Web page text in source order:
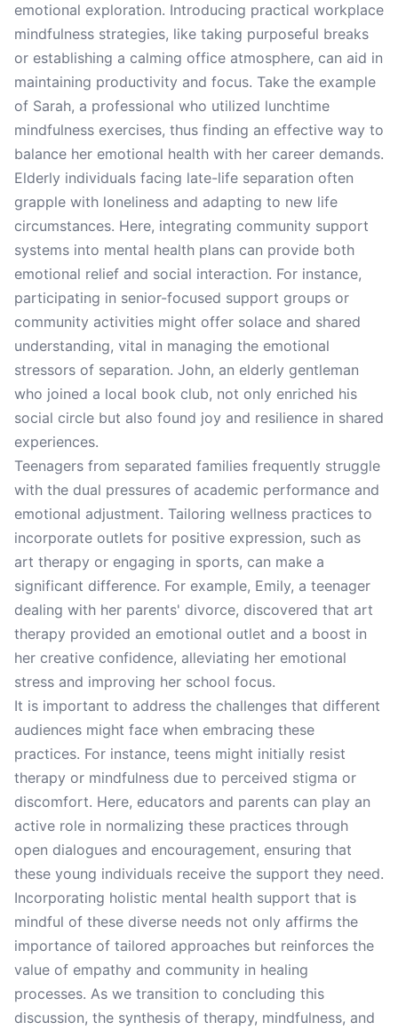
emotional exploration. Introducing practical workplace
mindfulness strategies, like taking purposeful breaks
or establishing a calming office atmosphere, can aid in
maintaining productivity and focus. Take the example
of Sarah, a professional who utilized lunchtime
mindfulness exercises, thus finding an effective way to
balance her emotional health with her career demands.
Elderly individuals facing late-life separation often
grapple with loneliness and adapting to new life
circumstances. Here, integrating community support
systems into mental health plans can provide both
emotional relief and social interaction. For instance,
participating in senior-focused support groups or
community activities might offer solace and shared
understanding, vital in managing the emotional
stressors of separation. John, an elderly gentleman
who joined a local book club, not only enriched his
social circle but also found joy and resilience in shared
experiences.
Teenagers from separated families frequently struggle
with the dual pressures of academic performance and
emotional adjustment. Tailoring wellness practices to
incorporate outlets for positive expression, such as
art therapy or engaging in sports, can make a
significant difference. For example, Emily, a teenager
dealing with her parents' divorce, discovered that art
therapy provided an emotional outlet and a boost in
her creative confidence, alleviating her emotional
stress and improving her school focus.
It is important to address the challenges that different
audiences might face when embracing these
practices. For instance, teens might initially resist
therapy or mindfulness due to perceived stigma or
discomfort. Here, educators and parents can play an
active role in normalizing these practices through
open dialogues and encouragement, ensuring that
these young individuals receive the support they need.
Incorporating holistic mental health support that is
mindful of these diverse needs not only affirms the
importance of tailored approaches but reinforces the
value of empathy and community in healing
processes. As we transition to concluding this
discussion, the synthesis of therapy, mindfulness, and